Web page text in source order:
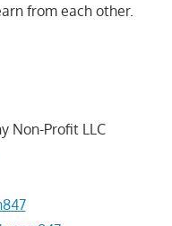
from each other.
Non-Profit LLC